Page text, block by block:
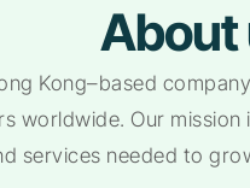
About
Kong–based
worldwide. Our
services needed to